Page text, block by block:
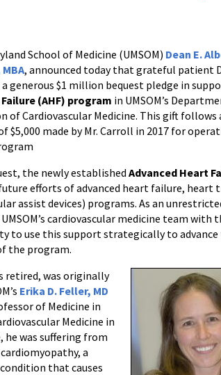
School of Medicine (UMSOM) Dean E.
, announced today that grateful patient
generous $1 million bequest pledge in
(AHF) program in UMSOM’s
of Cardiovascular Medicine. This gift
$5,000 made by Mr. Carroll in 2017 for
the newly establishedAdvanced Heart
efforts of advanced heart failure, heart
assist devices) programs. As an
cardiovascular medicine team with
to use this support strategically to advance
the program.
retired, was originally
Erika D. Feller, MD
of Medicine in
Medicine in
he was suffering from
a
that causes